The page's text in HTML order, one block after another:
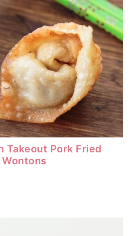
Takeout Pork Fried
Wontons